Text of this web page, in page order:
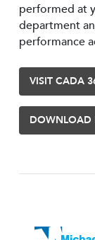
performed at
department
performance
VISIT CADA
DOWNLOAD